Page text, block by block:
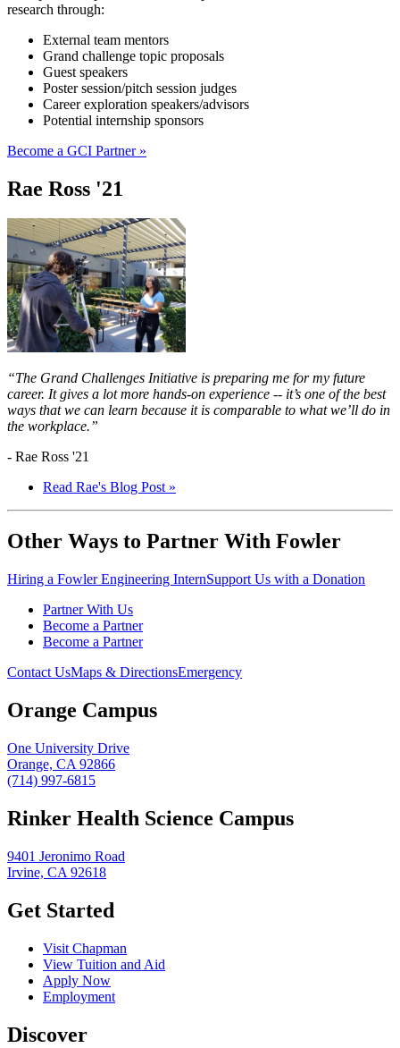
research through:
External team mentors
Grand challenge topic proposals
Guest speakers
Poster session/pitch session judges
Career exploration speakers/advisors
Potential internship sponsors
Become a GCI Partner »
Rae Ross '21
“The Grand Challenges Initiative is preparing me for my future
career. It gives a lot more hands-on experience -- it’s one of the best
ways that we can learn because it is comparable to what we’ll do in
the workplace.”
- Rae Ross '21
Read Rae's Blog Post »
Other Ways to Partner With Fowler
Hiring a Fowler Engineering InternSupport Us with a Donation
Partner With Us
Become a Partner
Become a Partner
Contact UsMaps & DirectionsEmergency
Orange Campus
One University Drive
Orange, CA 92866
(714) 997-6815
Rinker Health Science Campus
9401 Jeronimo Road
Irvine, CA 92618
Get Started
Visit Chapman
View Tuition and Aid
Apply Now
Employment
Discover